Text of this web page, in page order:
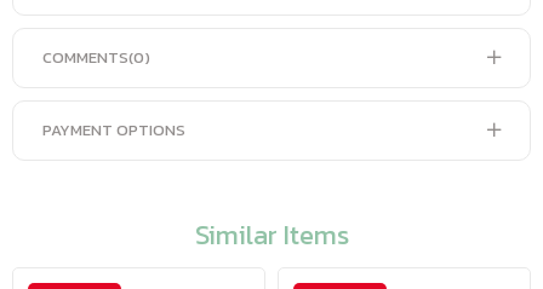
COMMENTS(0)
PAYMENT OPTIONS
Similar Items